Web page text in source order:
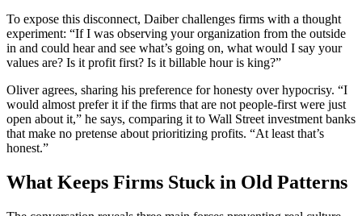
To expose this disconnect, Daiber challenges firms with a thought
experiment: “If I was observing your organization from the outside
in and could hear and see what’s going on, what would I say your
values are? Is it profit first? Is it billable hour is king?”
Oliver agrees, sharing his preference for honesty over hypocrisy. “I
would almost prefer it if the firms that are not people-first were just
open about it,” he says, comparing it to Wall Street investment banks
that make no pretense about prioritizing profits. “At least that’s
honest.”
What Keeps Firms Stuck in Old Patterns